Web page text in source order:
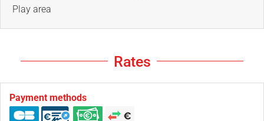
Play area
Rates
Payment methods